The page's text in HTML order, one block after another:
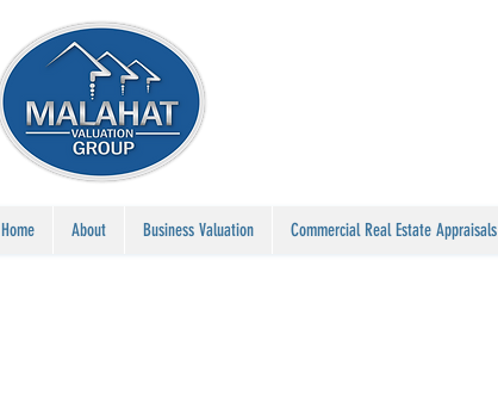
Home About Business Valuation Commercial Real Estate Appraisals